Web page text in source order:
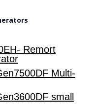
Remort
Multi-
small